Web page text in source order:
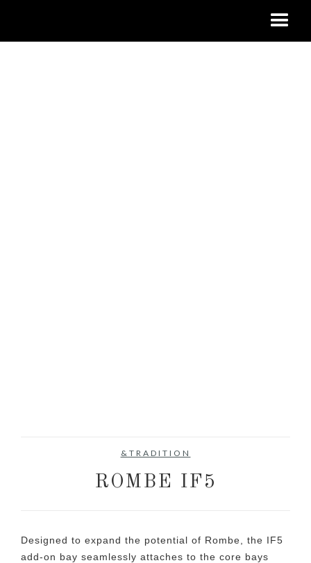
&TRADITION
ROMBE IF5
Designed to expand the potential of Rombe, the IF5
add-on bay seamlessly attaches to the core bays